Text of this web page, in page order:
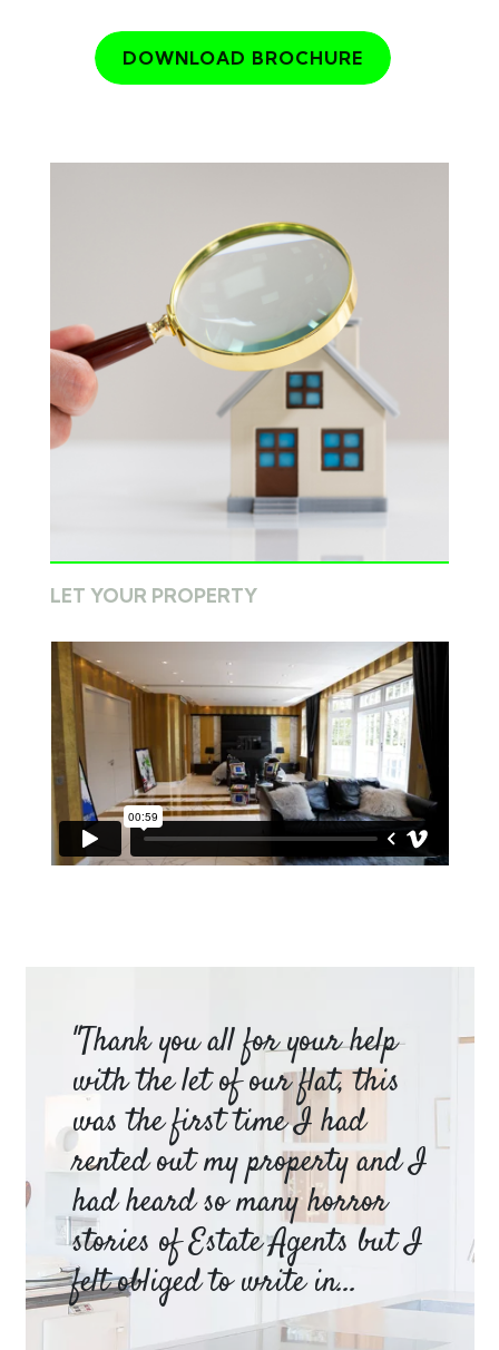
DOWNLOAD BROCHURE
LET YOUR PROPERTY
"Thank you all for your help
with the let of our flat, this
was the first time I had
rented out my property and I
had heard so many horror
stories of Estate Agents but I
felt obliged to write in...